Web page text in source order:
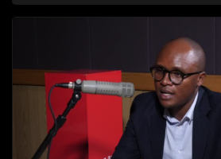
laughter-filled episode, award-
ventriloquist Conrad Koch joins Thabo
chat about South Africa’s current
the inner workings of political party
complicated conversations around
Conrad brings his signature wit and
puppet, Chester Missing, who doesn’t hold
insightful commentary, unfiltered
laughter as Chester turns the tables on
cheeky one-liners. It's politics, and
unforgettable conversation.